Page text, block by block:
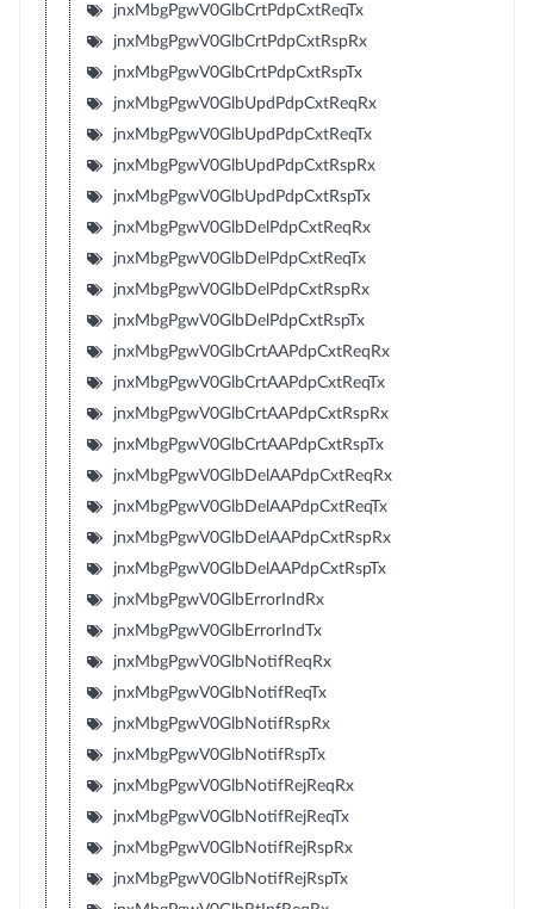
jnxMbgPgwV0GlbCrtPdpCxtReqTx
jnxMbgPgwV0GlbCrtPdpCxtRspRx
jnxMbgPgwV0GlbCrtPdpCxtRspTx
jnxMbgPgwV0GlbUpdPdpCxtReqRx
jnxMbgPgwV0GlbUpdPdpCxtReqTx
jnxMbgPgwV0GlbUpdPdpCxtRspRx
jnxMbgPgwV0GlbUpdPdpCxtRspTx
jnxMbgPgwV0GlbDelPdpCxtReqRx
jnxMbgPgwV0GlbDelPdpCxtReqTx
jnxMbgPgwV0GlbDelPdpCxtRspRx
jnxMbgPgwV0GlbDelPdpCxtRspTx
jnxMbgPgwV0GlbCrtAAPdpCxtReqRx
jnxMbgPgwV0GlbCrtAAPdpCxtReqTx
jnxMbgPgwV0GlbCrtAAPdpCxtRspRx
jnxMbgPgwV0GlbCrtAAPdpCxtRspTx
jnxMbgPgwV0GlbDelAAPdpCxtReqRx
jnxMbgPgwV0GlbDelAAPdpCxtReqTx
jnxMbgPgwV0GlbDelAAPdpCxtRspRx
jnxMbgPgwV0GlbDelAAPdpCxtRspTx
jnxMbgPgwV0GlbErrorIndRx
jnxMbgPgwV0GlbErrorIndTx
jnxMbgPgwV0GlbNotifReqRx
jnxMbgPgwV0GlbNotifReqTx
jnxMbgPgwV0GlbNotifRspRx
jnxMbgPgwV0GlbNotifRspTx
jnxMbgPgwV0GlbNotifRejReqRx
jnxMbgPgwV0GlbNotifRejReqTx
jnxMbgPgwV0GlbNotifRejRspRx
jnxMbgPgwV0GlbNotifRejRspTx